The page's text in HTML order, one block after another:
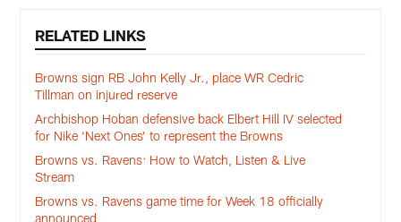
RELATED LINKS
Browns sign RB John Kelly Jr., place WR Cedric
Tillman on injured reserve
Archbishop Hoban defensive back Elbert Hill IV selected
for Nike ‘Next Ones’ to represent the Browns
Browns vs. Ravens: How to Watch, Listen & Live
Stream
Browns vs. Ravens game time for Week 18 officially
announced